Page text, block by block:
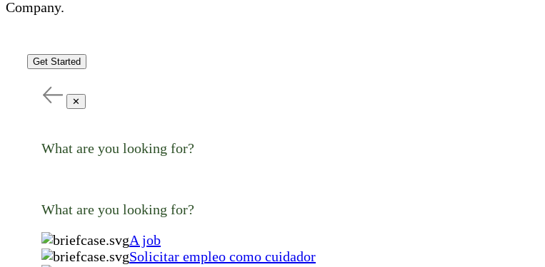
Company.
Get Started
✕
What are you looking for?
What are you looking for?
A job
Solicitar empleo como cuidador